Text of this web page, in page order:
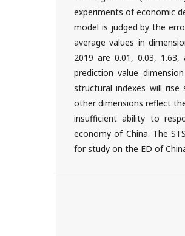
experiments of economic
model is judged by the
average values in
2019 are 0.01, 0.03, 1.63,
prediction value
structural indexes will rise
other dimensions reflect
insufficient ability to
economy of China. The
for study on the ED of